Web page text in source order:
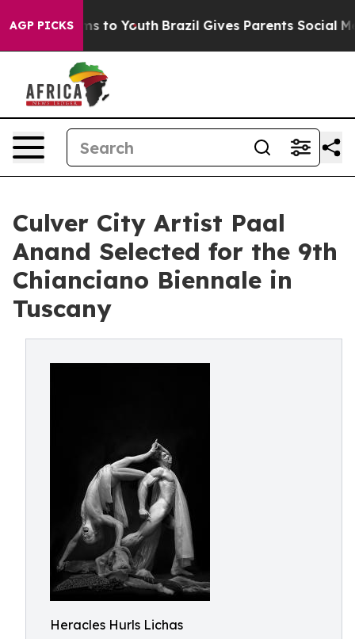
AGP PICKS
Harms to Youth Brazil Gives Parents Social Media
Culver City Artist Paal
Anand Selected for the 9th
Chianciano Biennale in
Tuscany
Heracles Hurls Lichas